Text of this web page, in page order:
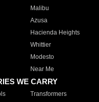
Malibu
Azusa
Hacienda Heights
Whittier
Modesto
Near Me
WE CARRY
Transformers